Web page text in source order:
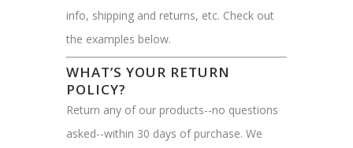
info, shipping and returns, etc. Check out
the examples below.
WHAT’S YOUR RETURN
POLICY?
Return any of our products--no questions
asked--within 30 days of purchase. We